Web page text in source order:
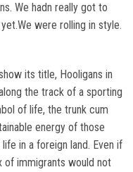
We hadn really got to
were rolling in style.
its title, Hooligans in
the track of a sporting
of life, the trunk cum
energy of those
in a foreign land. Even if
of immigrants would not